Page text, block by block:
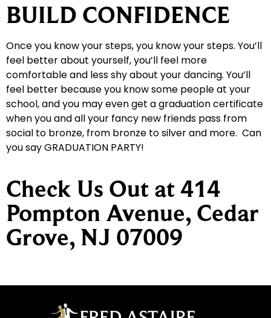
BUILD CONFIDENCE
Once you know your steps, you know your steps. You’ll
feel better about yourself, you’ll feel more
comfortable and less shy about your dancing. You’ll
feel better because you know some people at your
school, and you may even get a graduation certificate
when you and all your fancy new friends pass from
social to bronze, from bronze to silver and more. Can
you say GRADUATION PARTY!
Check Us Out at 414
Pompton Avenue, Cedar
Grove, NJ 07009